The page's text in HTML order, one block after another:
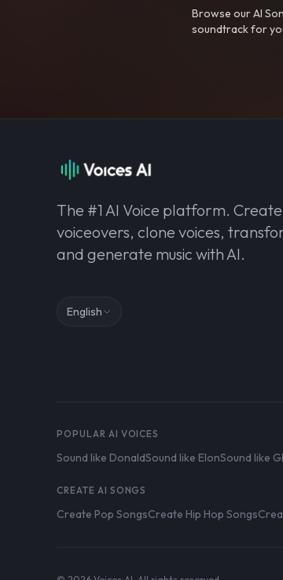
Browse our AI
soundtrack for
The #1 AI Voice platform. Create
voiceovers, clone voices,
and generate music with AI.
English
POPULAR AI VOICES
Sound like DonaldSound like ElonSound like
CREATE AI SONGS
Create Pop SongsCreate Hip Hop Songs